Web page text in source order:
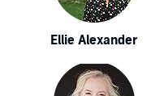
Ellie Alexander